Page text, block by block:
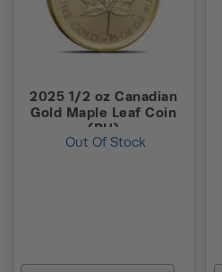
2025 1/2 oz Canadian
Gold Maple Leaf Coin
(BU)
Out Of Stock